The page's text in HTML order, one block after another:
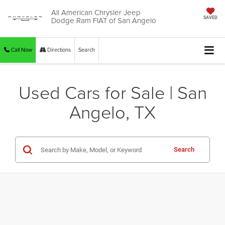
All American Chrysler Jeep
Dodge Ram FIAT of San Angelo SAVED
Call Now Directions Search
Used Cars for Sale | San
Angelo, TX
Search